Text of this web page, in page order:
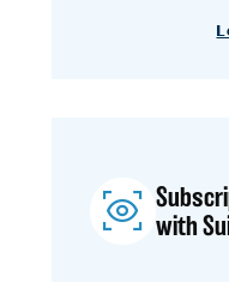
with